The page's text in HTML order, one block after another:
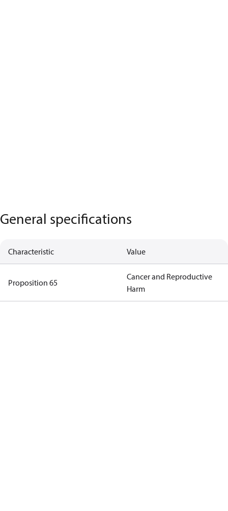
General specifications
Characteristic Value
Proposition 65
Cancer and Reproductive
Harm